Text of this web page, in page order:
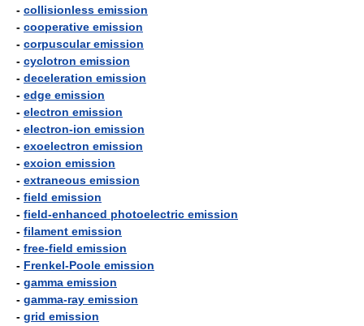
- collisionless emission
- cooperative emission
- corpuscular emission
- cyclotron emission
- deceleration emission
- edge emission
- electron emission
- electron-ion emission
- exoelectron emission
- exoion emission
- extraneous emission
- field emission
- field-enhanced photoelectric emission
- filament emission
- free-field emission
- Frenkel-Poole emission
- gamma emission
- gamma-ray emission
- grid emission